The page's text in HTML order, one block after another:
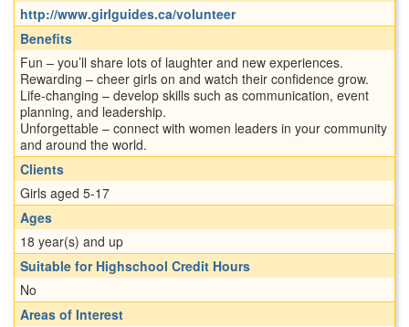
http://www.girlguides.ca/volunteer
Benefits
Fun – you’ll share lots of laughter and new experiences.
Rewarding – cheer girls on and watch their confidence grow.
Life-changing – develop skills such as communication, event
planning, and leadership.
Unforgettable – connect with women leaders in your community
and around the world.
Clients
Girls aged 5-17
Ages
18 year(s) and up
Suitable for Highschool Credit Hours
No
Areas of Interest